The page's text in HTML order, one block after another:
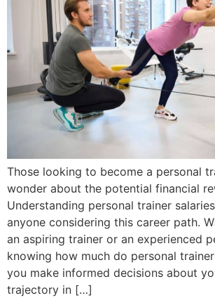
Those looking to become a personal
wonder about the potential financial
Understanding personal trainer
anyone considering this career path.
an aspiring trainer or an experienced
knowing how much do personal
you make informed decisions about
trajectory in […]